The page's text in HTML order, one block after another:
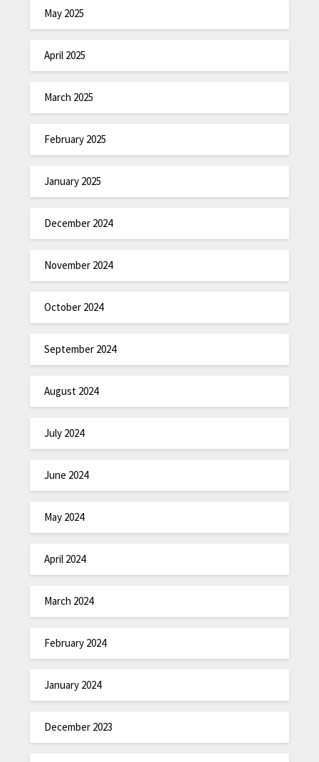
May 2025
April 2025
March 2025
February 2025
January 2025
December 2024
November 2024
October 2024
September 2024
August 2024
July 2024
June 2024
May 2024
April 2024
March 2024
February 2024
January 2024
December 2023